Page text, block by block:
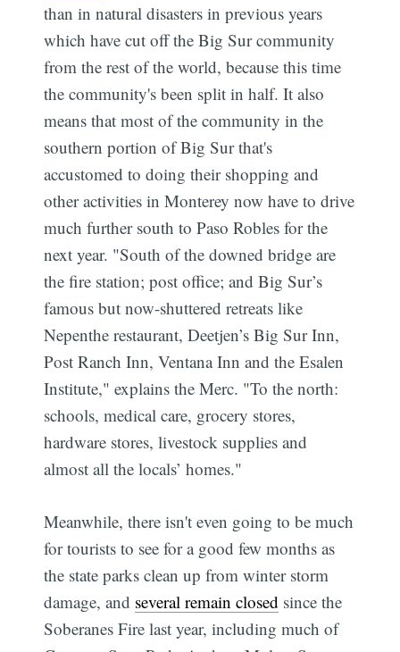
than in natural disasters in previous years
which have cut off the Big Sur community
from the rest of the world, because this time
the community's been split in half. It also
means that most of the community in the
southern portion of Big Sur that's
accustomed to doing their shopping and
other activities in Monterey now have to drive
much further south to Paso Robles for the
next year. "South of the downed bridge are
the fire station; post office; and Big Sur’s
famous but now-shuttered retreats like
Nepenthe restaurant, Deetjen’s Big Sur Inn,
Post Ranch Inn, Ventana Inn and the Esalen
Institute," explains the Merc. "To the north:
schools, medical care, grocery stores,
hardware stores, livestock supplies and
almost all the locals’ homes."
Meanwhile, there isn't even going to be much
for tourists to see for a good few months as
the state parks clean up from winter storm
damage, and several remain closed since the
Soberanes Fire last year, including much of